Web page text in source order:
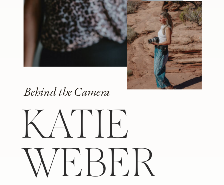
Behind the Camera
KATIE
WEBER